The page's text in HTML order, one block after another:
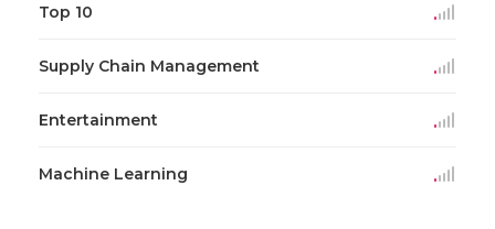
Top 10
Supply Chain Management
Entertainment
Machine Learning